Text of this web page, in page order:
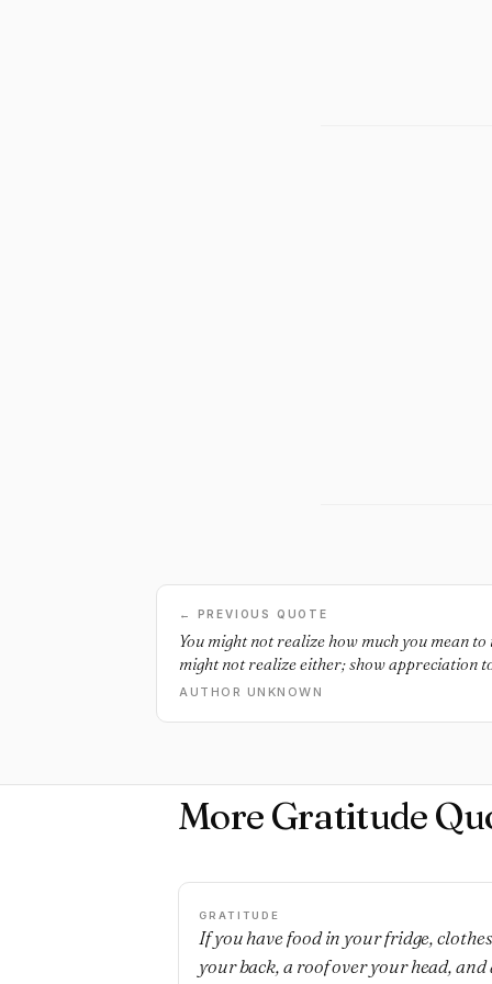
← PREVIOUS QUOTE
You might not realize how much you mean
might not realize either; show appreciation
AUTHOR UNKNOWN
More Gratitude
GRATITUDE
If you have food in your fridge,
your back, a roof over your head, and